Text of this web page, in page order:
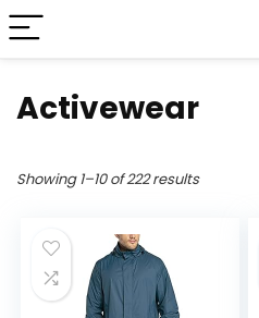
Activewear
Showing 1–10 of 222 results